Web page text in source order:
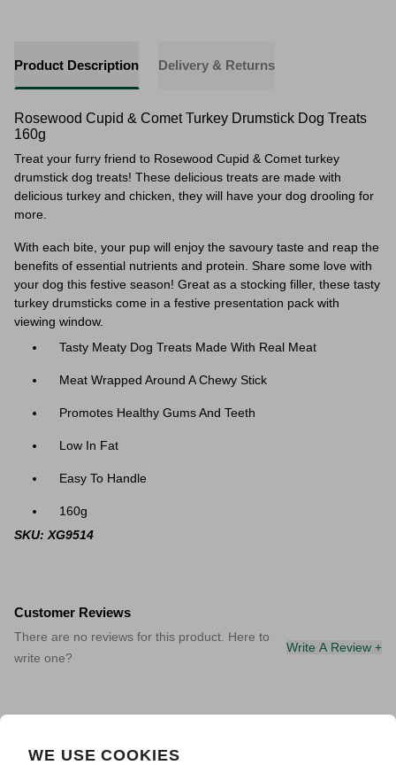
WE USE COOKIES
Product Description Delivery & Returns
Rosewood Cupid & Comet Turkey Drumstick Dog Treats
160g
Treat your furry friend to Rosewood Cupid & Comet turkey
drumstick dog treats! These delicious treats are made with
delicious turkey and chicken, they will have your dog drooling for
more.
With each bite, your pup will enjoy the savoury taste and reap the
benefits of essential nutrients and protein. Share some love with
your dog this festive season! Great as a stocking filler, these tasty
turkey drumsticks come in a festive presentation pack with
viewing window.
Tasty Meaty Dog Treats Made With Real Meat
Meat Wrapped Around A Chewy Stick
Promotes Healthy Gums And Teeth
Low In Fat
Easy To Handle
160g
SKU: XG9514
Customer Reviews
There are no reviews for this product. Here to
write one?
Write A Review +